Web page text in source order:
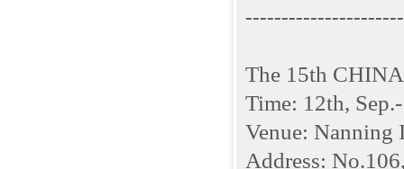
The 15th
Time: 12th,
Venue: Nanning
Address: